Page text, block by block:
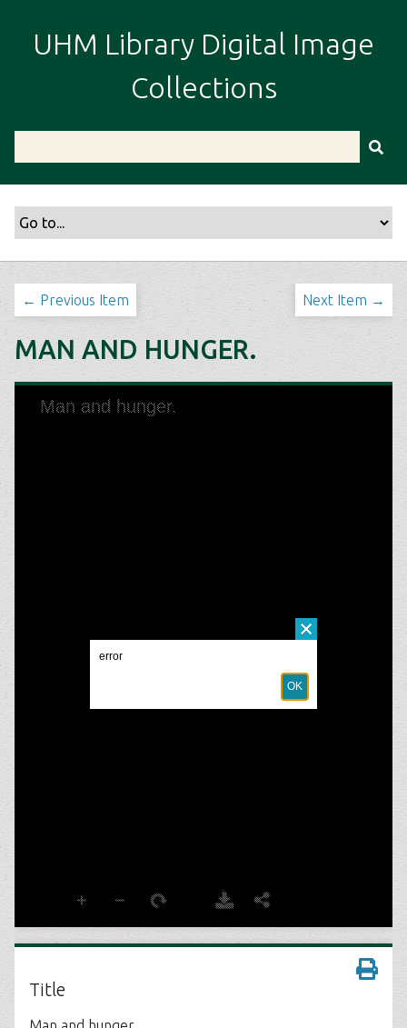
i
UHM Library Digital Image
Collections
← Previous Item Next Item →
MAN AND HUNGER.
Title